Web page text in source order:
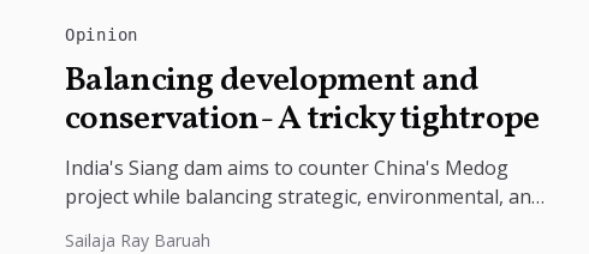
Opinion
Balancing development and
conservation- A tricky tightrope
India's Siang dam aims to counter China's Medog
project while balancing strategic, environmental, and
Sailaja Ray Baruah